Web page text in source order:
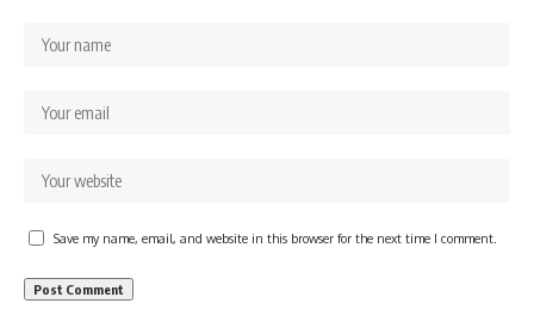
Save my name, email, and website in this browser for the next time I comment.